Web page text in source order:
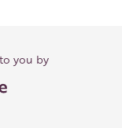
you by